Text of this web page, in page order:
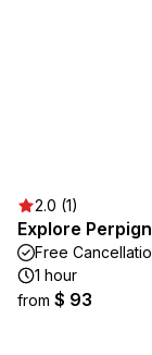
2.0 (1)
Explore
Free
1 hour
from $ 93